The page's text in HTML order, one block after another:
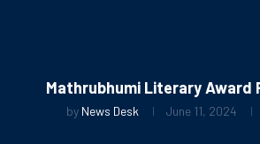
Mathrubhumi Literary Award
by News Desk June 11, 2024